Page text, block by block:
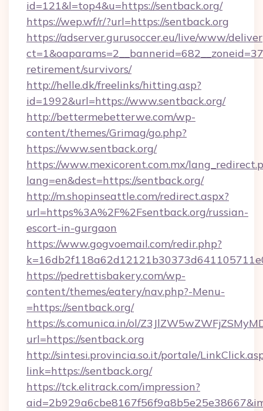
id=121&l=top4&u=https://sentback.org/
https://wep.wf/r/?url=https://sentback.org
https://adserver.gurusoccer.eu/live/www/
retirement/survivors/
http://helle.dk/freelinks/hitting.asp?
id=1992&url=https://www.sentback.org/
http://bettermebetterwe.com/wp-
content/themes/Grimag/go.php?
https://www.sentback.org/
https://www.mexicorent.com.mx/
lang=en&dest=https://sentback.org/
http://m.shopinseattle.com/redirect.aspx?
url=https%3A%2F%2Fsentback.org/russian-
escort-in-gurgaon
https://www.gogvoemail.com/redir.php?
https://pedrettisbakery.com/wp-
content/themes/eatery/nav.php?-Menu-
=https://sentback.org/
https://s.comunica.in/ol/
url=https://sentback.org
http://sintesi.provincia.so.it/portale/
link=https://sentback.org/
https://tck.elitrack.com/impression?